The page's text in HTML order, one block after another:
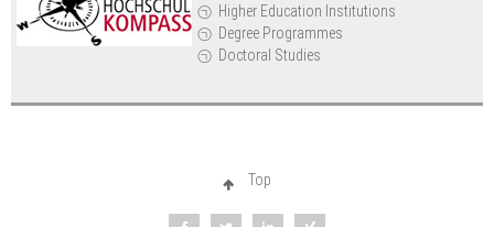
Higher Education Institutions
Degree Programmes
Doctoral Studies
Top